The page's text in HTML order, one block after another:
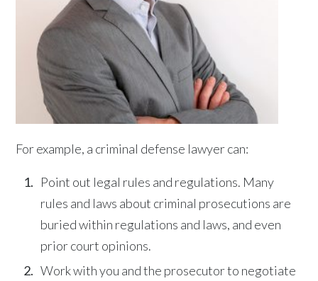
For example, a criminal defense lawyer can:
Point out legal rules and regulations. Many
rules and laws about criminal prosecutions are
buried within regulations and laws, and even
prior court opinions.
Work with you and the prosecutor to negotiate